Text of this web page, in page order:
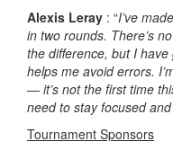
Alexis Leray : “I’ve
in two rounds. There’s
the difference, but I
helps me avoid errors.
— it’s not the first time
need to stay focused
Tournament Sponsors